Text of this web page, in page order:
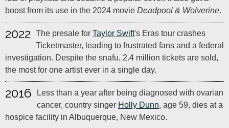
boost from its use in the 2024 movie Deadpool & Wolverine.
2022 The presale for Taylor Swift's Eras tour crashes
Ticketmaster, leading to frustrated fans and a federal
investigation. Despite the snafu, 2.4 million tickets are sold,
the most for one artist ever in a single day.
2016
Less than a year after being diagnosed with ovarian
cancer, country singer Holly Dunn, age 59, dies at a
hospice facility in Albuquerque, New Mexico.